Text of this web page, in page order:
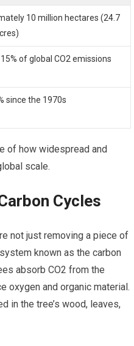
10 million hectares (24.7
of global CO2 emissions
since the 1970s
of how widespread and
scale.
Cycles
not just removing a piece of
known as the carbon
absorb CO2 from the
oxygen and organic material.
in the tree’s wood, leaves,